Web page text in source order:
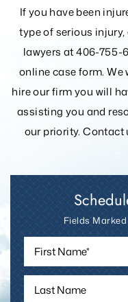
If you have been
type of serious
lawyers at 406-755-
online case form. We
hire our firm you will
assisting you and
our priority. Contact
Fields